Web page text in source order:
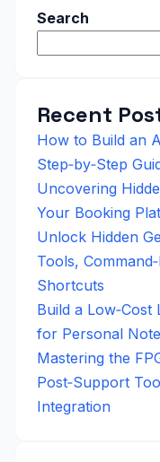
Search
Recent
How to Build an
Step‑by‑Step
Uncovering
Your Booking
Unlock Hidden
Tools,
Shortcuts
Build a
for Personal
Mastering the
Post‑Support
Integration